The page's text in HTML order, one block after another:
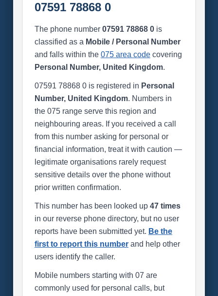
07591 78868 0
The phone number 07591 78868 0is
classified as a Mobile / Personal Number
and falls within the 075 area codecovering
Personal Number, United Kingdom.
07591 78868 0 is registered in Personal
Number, United Kingdom. Numbers in
the 075 range serve this region and
neighbouring areas. If you received a call
from this number asking for personal or
financial information, treat it with caution —
legitimate organisations rarely request
sensitive details over the phone without
prior written confirmation.
This number has been looked up 47 times
in our reverse phone directory, but no user
reports have been submitted yet. Be the
first to report this numberand help other
users identify the caller.
Mobile numbers starting with 07 are
commonly used for personal calls, but